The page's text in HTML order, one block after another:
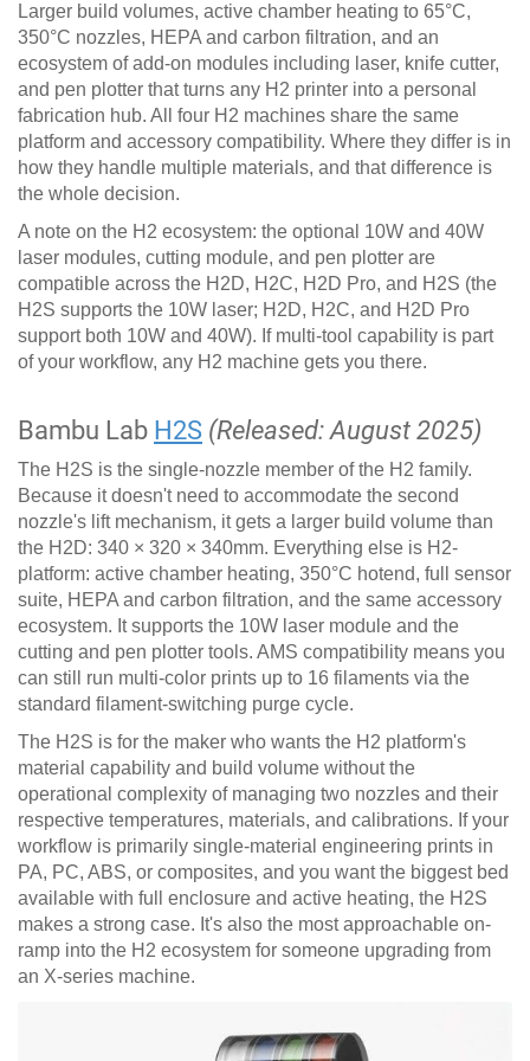
Larger build volumes, active chamber heating to 65°C,
350°C nozzles, HEPA and carbon filtration, and an
ecosystem of add-on modules including laser, knife cutter,
and pen plotter that turns any H2 printer into a personal
fabrication hub. All four H2 machines share the same
platform and accessory compatibility. Where they differ is in
how they handle multiple materials, and that difference is
the whole decision.
A note on the H2 ecosystem: the optional 10W and 40W
laser modules, cutting module, and pen plotter are
compatible across the H2D, H2C, H2D Pro, and H2S (the
H2S supports the 10W laser; H2D, H2C, and H2D Pro
support both 10W and 40W). If multi-tool capability is part
of your workflow, any H2 machine gets you there.
Bambu Lab H2S (Released: August 2025)
The H2S is the single-nozzle member of the H2 family.
Because it doesn't need to accommodate the second
nozzle's lift mechanism, it gets a larger build volume than
the H2D: 340 × 320 × 340mm. Everything else is H2-
platform: active chamber heating, 350°C hotend, full sensor
suite, HEPA and carbon filtration, and the same accessory
ecosystem. It supports the 10W laser module and the
cutting and pen plotter tools. AMS compatibility means you
can still run multi-color prints up to 16 filaments via the
standard filament-switching purge cycle.
The H2S is for the maker who wants the H2 platform's
material capability and build volume without the
operational complexity of managing two nozzles and their
respective temperatures, materials, and calibrations. If your
workflow is primarily single-material engineering prints in
PA, PC, ABS, or composites, and you want the biggest bed
available with full enclosure and active heating, the H2S
makes a strong case. It's also the most approachable on-
ramp into the H2 ecosystem for someone upgrading from
an X-series machine.